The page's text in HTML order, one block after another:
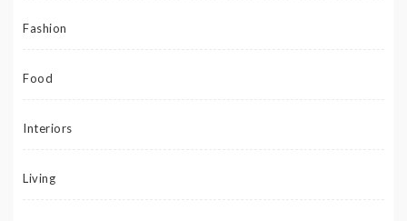
Fashion
Food
Interiors
Living